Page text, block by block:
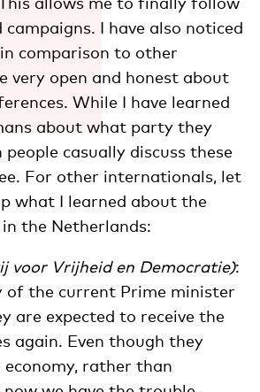
I have also noticed
comparison to other
very open and honest about
While I have learned
about what party they
casually discuss these
For other internationals, let
what I learned about the
the Netherlands:
voor Vrijheid en Democratie):
of the current Prime minister
are expected to receive the
again. Even though they
rather than